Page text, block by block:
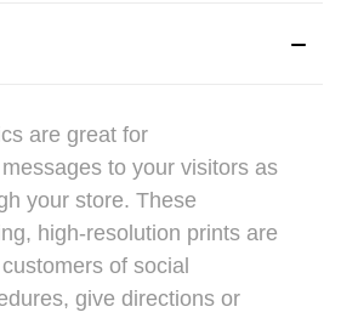
are great for
to your visitors as
your store. These
high-resolution prints are
of social
give directions or